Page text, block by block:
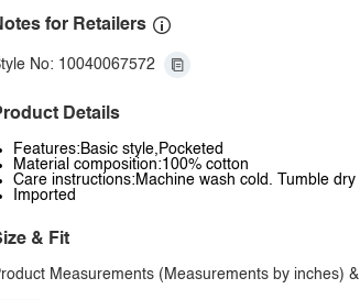
for Retailers
No: 10040067572
Details
Features:Basic style,Pocketed
Material composition:100% cotton
Care instructions:Machine wash cold. Tumble dry
Imported
& Fit
Measurements (Measurements by inches)